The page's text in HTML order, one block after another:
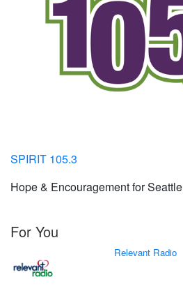
SPIRIT 105.3
Hope & Encouragement for Seattle
For You
Relevant Radio